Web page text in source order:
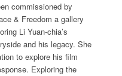
commissioned by
& Freedom a gallery
Li Yuan-chia’s
and his legacy. She
to explore his film
Exploring the